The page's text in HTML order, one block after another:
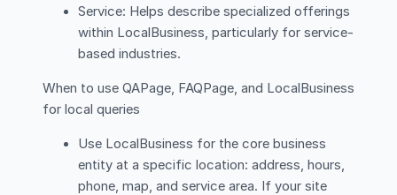
Service: Helps describe specialized offerings
within LocalBusiness, particularly for service-
based industries.
When to use QAPage, FAQPage, and LocalBusiness
for local queries
Use LocalBusiness for the core business
entity at a specific location: address, hours,
phone, map, and service area. If your site